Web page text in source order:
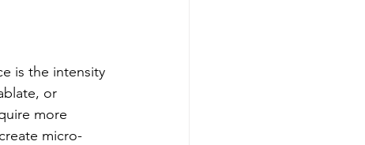
is the intensity
or
more
micro-